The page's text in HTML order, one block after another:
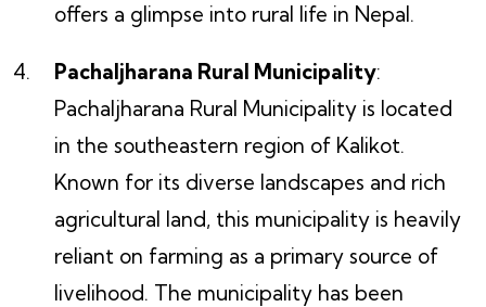
offers a glimpse into rural life in Nepal.
Pachaljharana Rural Municipality:
Pachaljharana Rural Municipality is located
in the southeastern region of Kalikot.
Known for its diverse landscapes and rich
agricultural land, this municipality is heavily
reliant on farming as a primary source of
livelihood. The municipality has been